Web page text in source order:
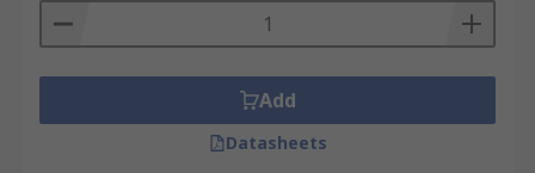
Add
Datasheets